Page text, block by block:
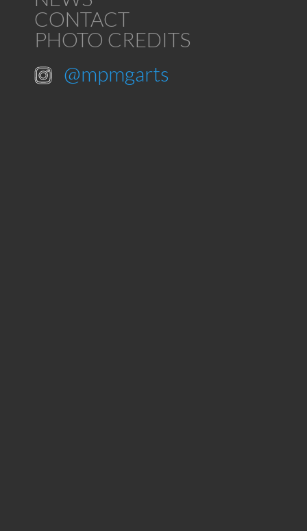
CONTACT
PHOTO CREDITS
@mpmgarts